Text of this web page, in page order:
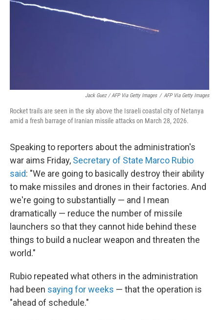
Jack Guez / AFP Via Getty Images / AFP Via Getty Images
Rocket trails are seen in the sky above the Israeli coastal city of Netanya
amid a fresh barrage of Iranian missile attacks on March 28, 2026.
Speaking to reporters about the administration's
war aims Friday, Secretary of State Marco Rubio
said: "We are going to basically destroy their ability
to make missiles and drones in their factories. And
we're going to substantially — and I mean
dramatically — reduce the number of missile
launchers so that they cannot hide behind these
things to build a nuclear weapon and threaten the
world."
Rubio repeated what others in the administration
had been saying for weeks — that the operation is
"ahead of schedule."